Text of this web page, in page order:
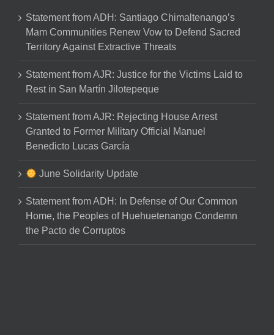
Statement from ADH: Santiago Chimaltenango’s
Mam Communities Renew Vow to Defend Sacred
Territory Against Extractive Threats
Statement from AJR: Justice for the Victims Laid to
Rest in San Martín Jilotepeque
Statement from AJR: Rejecting House Arrest
Granted to Former Military Official Manuel
Benedicto Lucas García
June Solidarity Update
Statement from ADH: In Defense of Our Common
Home, the Peoples of Huehuetenango Condemn
the Pacto de Corruptos